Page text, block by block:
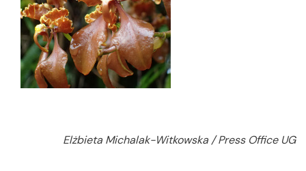
Elżbieta Michalak-Witkowska / Press Office UG